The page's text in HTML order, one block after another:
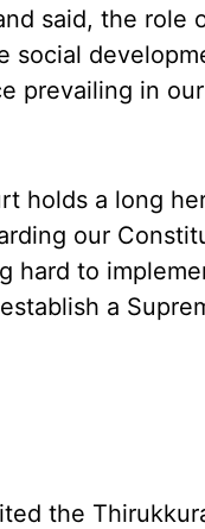
said, the
social
prevailing in
holds a long
our
hard to
a
the